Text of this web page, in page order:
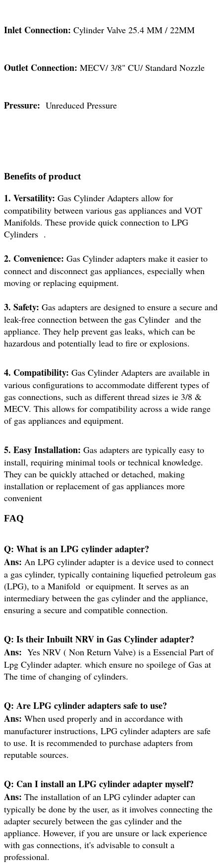
Inlet Connection: Cylinder Valve 25.4 MM / 22MM
Outlet Connection: MECV/ 3/8" CU/ Standard Nozzle
Pressure: Unreduced Pressure
Benefits of product
1. Versatility: Gas Cylinder Adapters allow for
compatibility between various gas appliances and VOT
Manifolds. These provide quick connection to LPG
Cylinders .
2. Convenience: Gas Cylinder adapters make it easier to
connect and disconnect gas appliances, especially when
moving or replacing equipment.
3. Safety: Gas adapters are designed to ensure a secure and
leak-free connection between the gas Cylinder and the
appliance. They help prevent gas leaks, which can be
hazardous and potentially lead to fire or explosions.
4. Compatibility: Gas Cylinder Adapters are available in
various configurations to accommodate different types of
gas connections, such as different thread sizes ie 3/8 &
MECV. This allows for compatibility across a wide range
of gas appliances and equipment.
5. Easy Installation: Gas adapters are typically easy to
install, requiring minimal tools or technical knowledge.
They can be quickly attached or detached, making
installation or replacement of gas appliances more
convenient
FAQ
Q: What is an LPG cylinder adapter?
Ans: An LPG cylinder adapter is a device used to connect
a gas cylinder, typically containing liquefied petroleum gas
(LPG), to a Manifold or equipment. It serves as an
intermediary between the gas cylinder and the appliance,
ensuring a secure and compatible connection.
Q: Is their Inbuilt NRV in Gas Cylinder adapter?
Ans: Yes NRV ( Non Return Valve) is a Essencial Part of
Lpg Cylinder adapter. which ensure no spoilege of Gas at
The time of changing of cylinders.
Q: Are LPG cylinder adapters safe to use?
Ans: When used properly and in accordance with
manufacturer instructions, LPG cylinder adapters are safe
to use. It is recommended to purchase adapters from
reputable sources.
Q: Can I install an LPG cylinder adapter myself?
Ans: The installation of an LPG cylinder adapter can
typically be done by the user, as it involves connecting the
adapter securely between the gas cylinder and the
appliance. However, if you are unsure or lack experience
with gas connections, it's advisable to consult a
professional.